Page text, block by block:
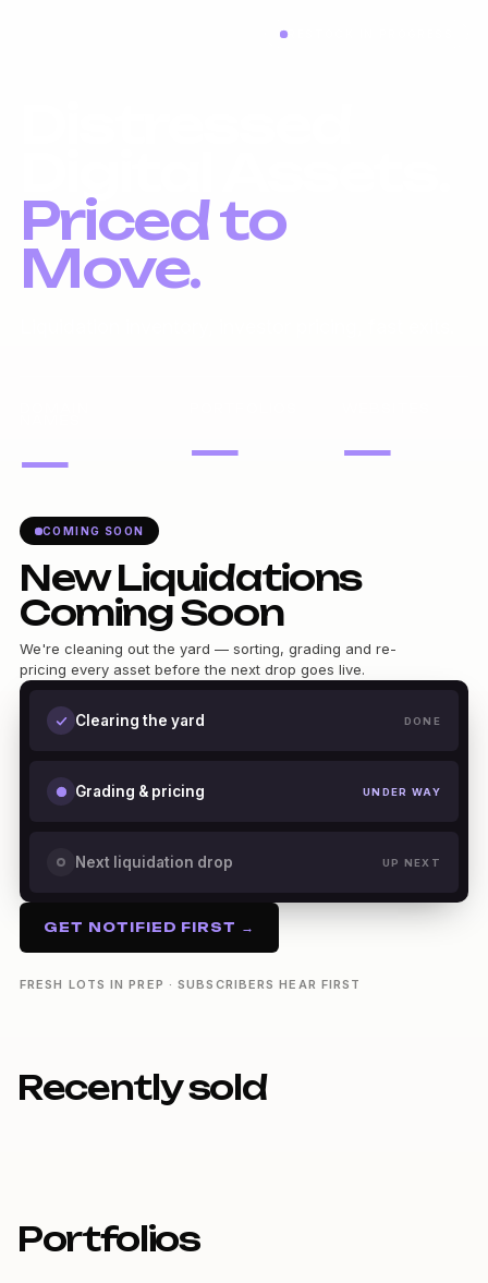
Priced to
Move.
— — —
COMING SOON
New Liquidations
Coming Soon
We're cleaning out the yard — sorting, grading and re-
pricing every asset before the next drop goes live.
Clearing the yard DONE
Grading & pricing UNDER WAY
Next liquidation drop UP NEXT
GET NOTIFIED FIRST →
FRESH LOTS IN PREP · SUBSCRIBERS HEAR FIRST
Recently sold
Portfolios